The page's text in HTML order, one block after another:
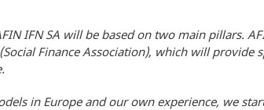
IFN SA will be based on two main pillars.
Finance Association), which will provide
in Europe and our own experience, we